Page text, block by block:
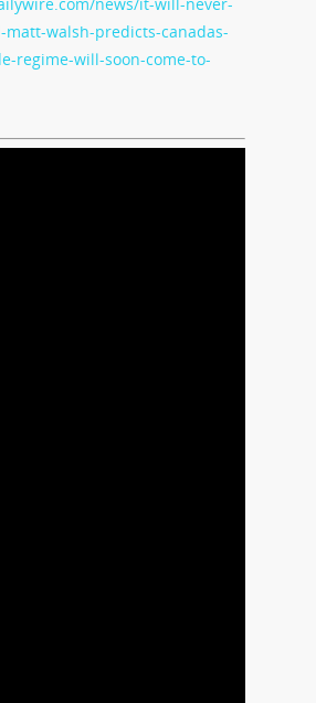
matt-walsh-predicts-canadas-
regime-will-soon-come-to-